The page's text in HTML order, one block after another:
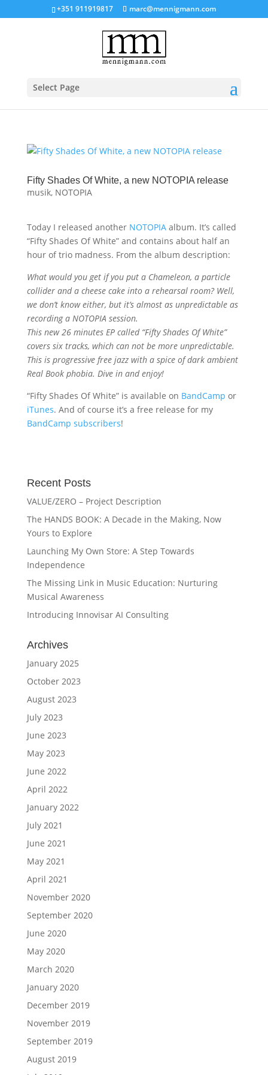
+351 911919817 marc@mennigmann.com
Select Page
Fifty Shades Of White, a new NOTOPIA release
musik, NOTOPIA
Today I released another NOTOPIAalbum. It’s called
“Fifty Shades Of White” and contains about half an
hour of trio madness. From the album description:
What would you get if you put a Chameleon, a particle
collider and a cheese cake into a rehearsal room? Well,
we don’t know either, but it’s almost as unpredictable as
recording a NOTOPIA session.
This new 26 minutes EP called “Fifty Shades Of White”
covers six tracks, which can not be more unpredictable.
This is progressive free jazz with a spice of dark ambient
Real Book phobia. Dive in and enjoy!
“Fifty Shades Of White” is available on BandCamp or
iTunes. And of course it’s a free release for my
BandCamp subscribers!
Recent Posts
VALUE/ZERO – Project Description
The HANDS BOOK: A Decade in the Making, Now
Yours to Explore
Launching My Own Store: A Step Towards
Independence
The Missing Link in Music Education: Nurturing
Musical Awareness
Introducing Innovisar AI Consulting
Archives
January 2025
October 2023
August 2023
July 2023
June 2023
May 2023
June 2022
April 2022
January 2022
July 2021
June 2021
May 2021
April 2021
November 2020
September 2020
June 2020
May 2020
March 2020
January 2020
December 2019
November 2019
September 2019
August 2019